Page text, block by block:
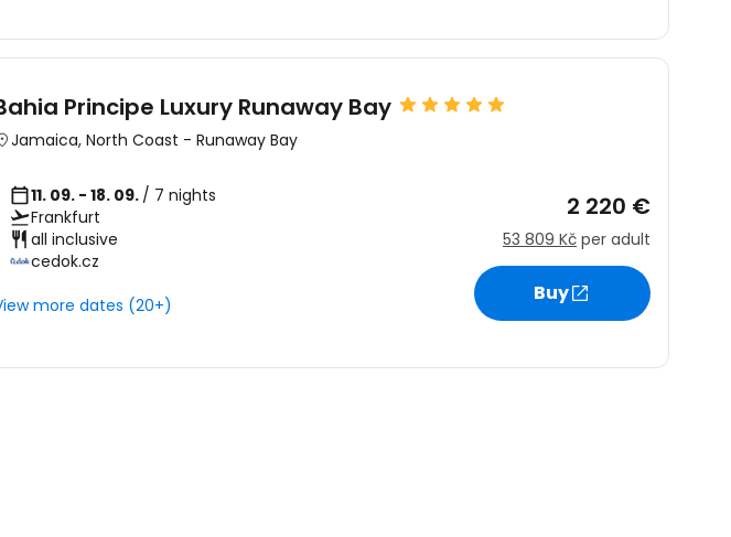
Principe Luxury Runaway Bay
Jamaica, North Coast - Runaway Bay
11. 09. - 18. 09. / 7 nights
Frankfurt
all inclusive
cedok.cz
more dates (20+)
2 220 €
53 809 Kč per adult
Buy